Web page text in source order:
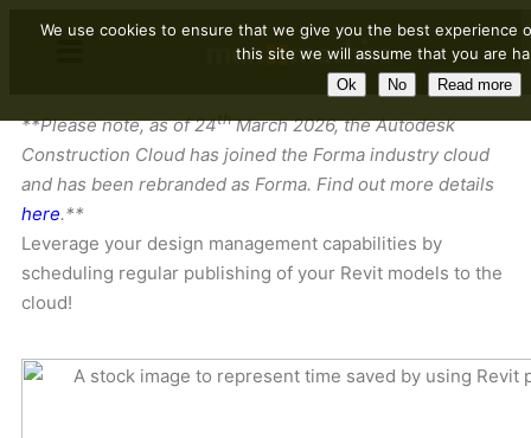
**Please note, as of 24thMarch 2026, the Autodesk
Construction Cloud has joined the Forma industry cloud
and has been rebranded as Forma. Find out more details
here.**
Leverage your design management capabilities by
scheduling regular publishing of your Revit models to the
cloud!
We use cookies to ensure that we give you the best experience
this site we will assume that you are
Ok No Read more